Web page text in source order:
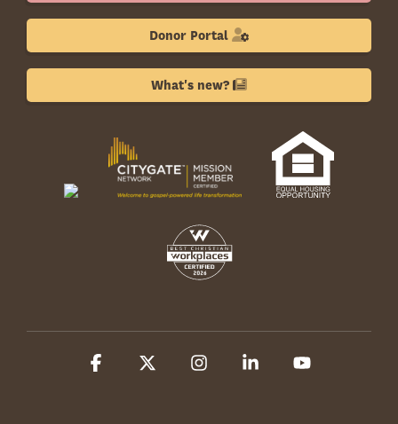
Donor Portal
What's new?
Facebook InstagramLinkedin